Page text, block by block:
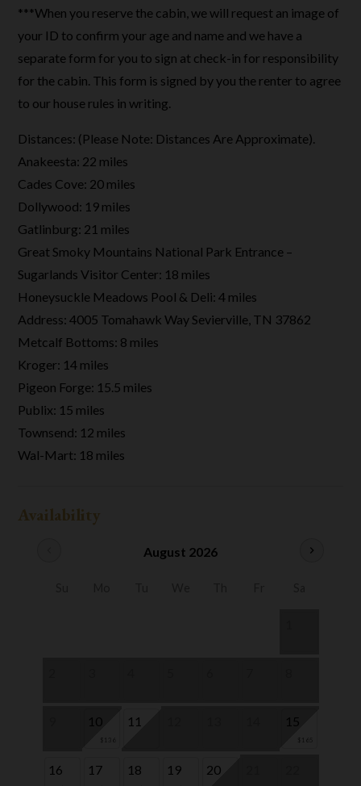
***When you reserve the cabin, we will request an image of
your ID to confirm your age and name and we have a
separate form for you to sign at check-in for responsibility
for the cabin. This form is signed by you the renter to agree
to our house rules in writing.
Distances: (Please Note: Distances Are Approximate).
Anakeesta: 22 miles
Cades Cove: 20 miles
Dollywood: 19 miles
Gatlinburg: 21 miles
Great Smoky Mountains National Park Entrance –
Sugarlands Visitor Center: 18 miles
Honeysuckle Meadows Pool & Deli: 4 miles
Address: 4005 Tomahawk Way Sevierville, TN 37862
Metcalf Bottoms: 8 miles
Kroger: 14 miles
Pigeon Forge: 15.5 miles
Publix: 15 miles
Townsend: 12 miles
Wal-Mart: 18 miles
Availability
August 2026 chevron_right
10
$136
11 15
$165
16 17 18 19 20